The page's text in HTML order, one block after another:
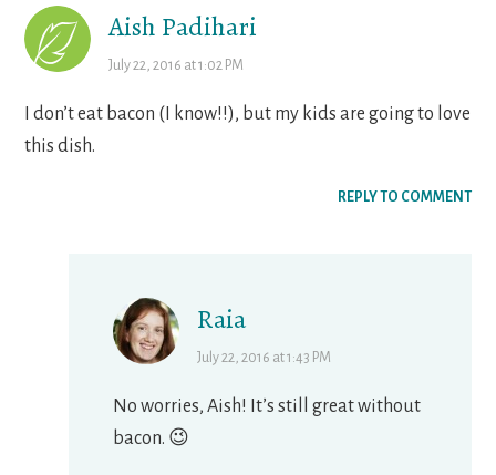
Aish Padihari
July 22, 2016 at 1:02 PM
I don’t eat bacon (I know!!), but my kids are going to love
this dish.
REPLY TO COMMENT
Raia
July 22, 2016 at 1:43 PM
No worries, Aish! It’s still great without
bacon. 😉